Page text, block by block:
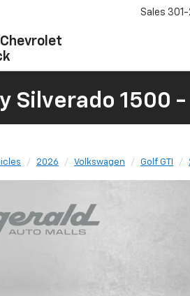
Sales
Silverado 1500 -
2026 Volkswagen Golf GTI